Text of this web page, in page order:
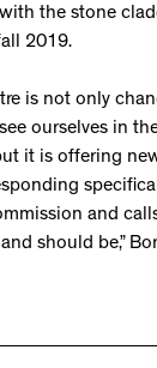
the stone
2019.
is not only
ourselves in
it is offering
and
should be,”